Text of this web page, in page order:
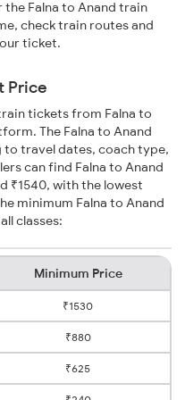
Falna to Anand train
check train routes and
ticket.
Price
tickets from Falna to
The Falna to Anand
travel dates, coach type,
can find Falna to Anand
₹1540, with the lowest
minimum Falna to Anand
classes:
Minimum Price
₹1530
₹880
₹625